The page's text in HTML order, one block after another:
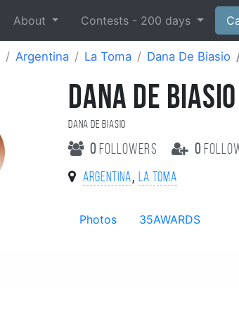
About Contests - 200 days
Argentina La Toma Dana De Biasio
DANA DE BIASIO
Dana De Biasio
0 followers 0
Argentina, La Toma
Photos 35AWARDS